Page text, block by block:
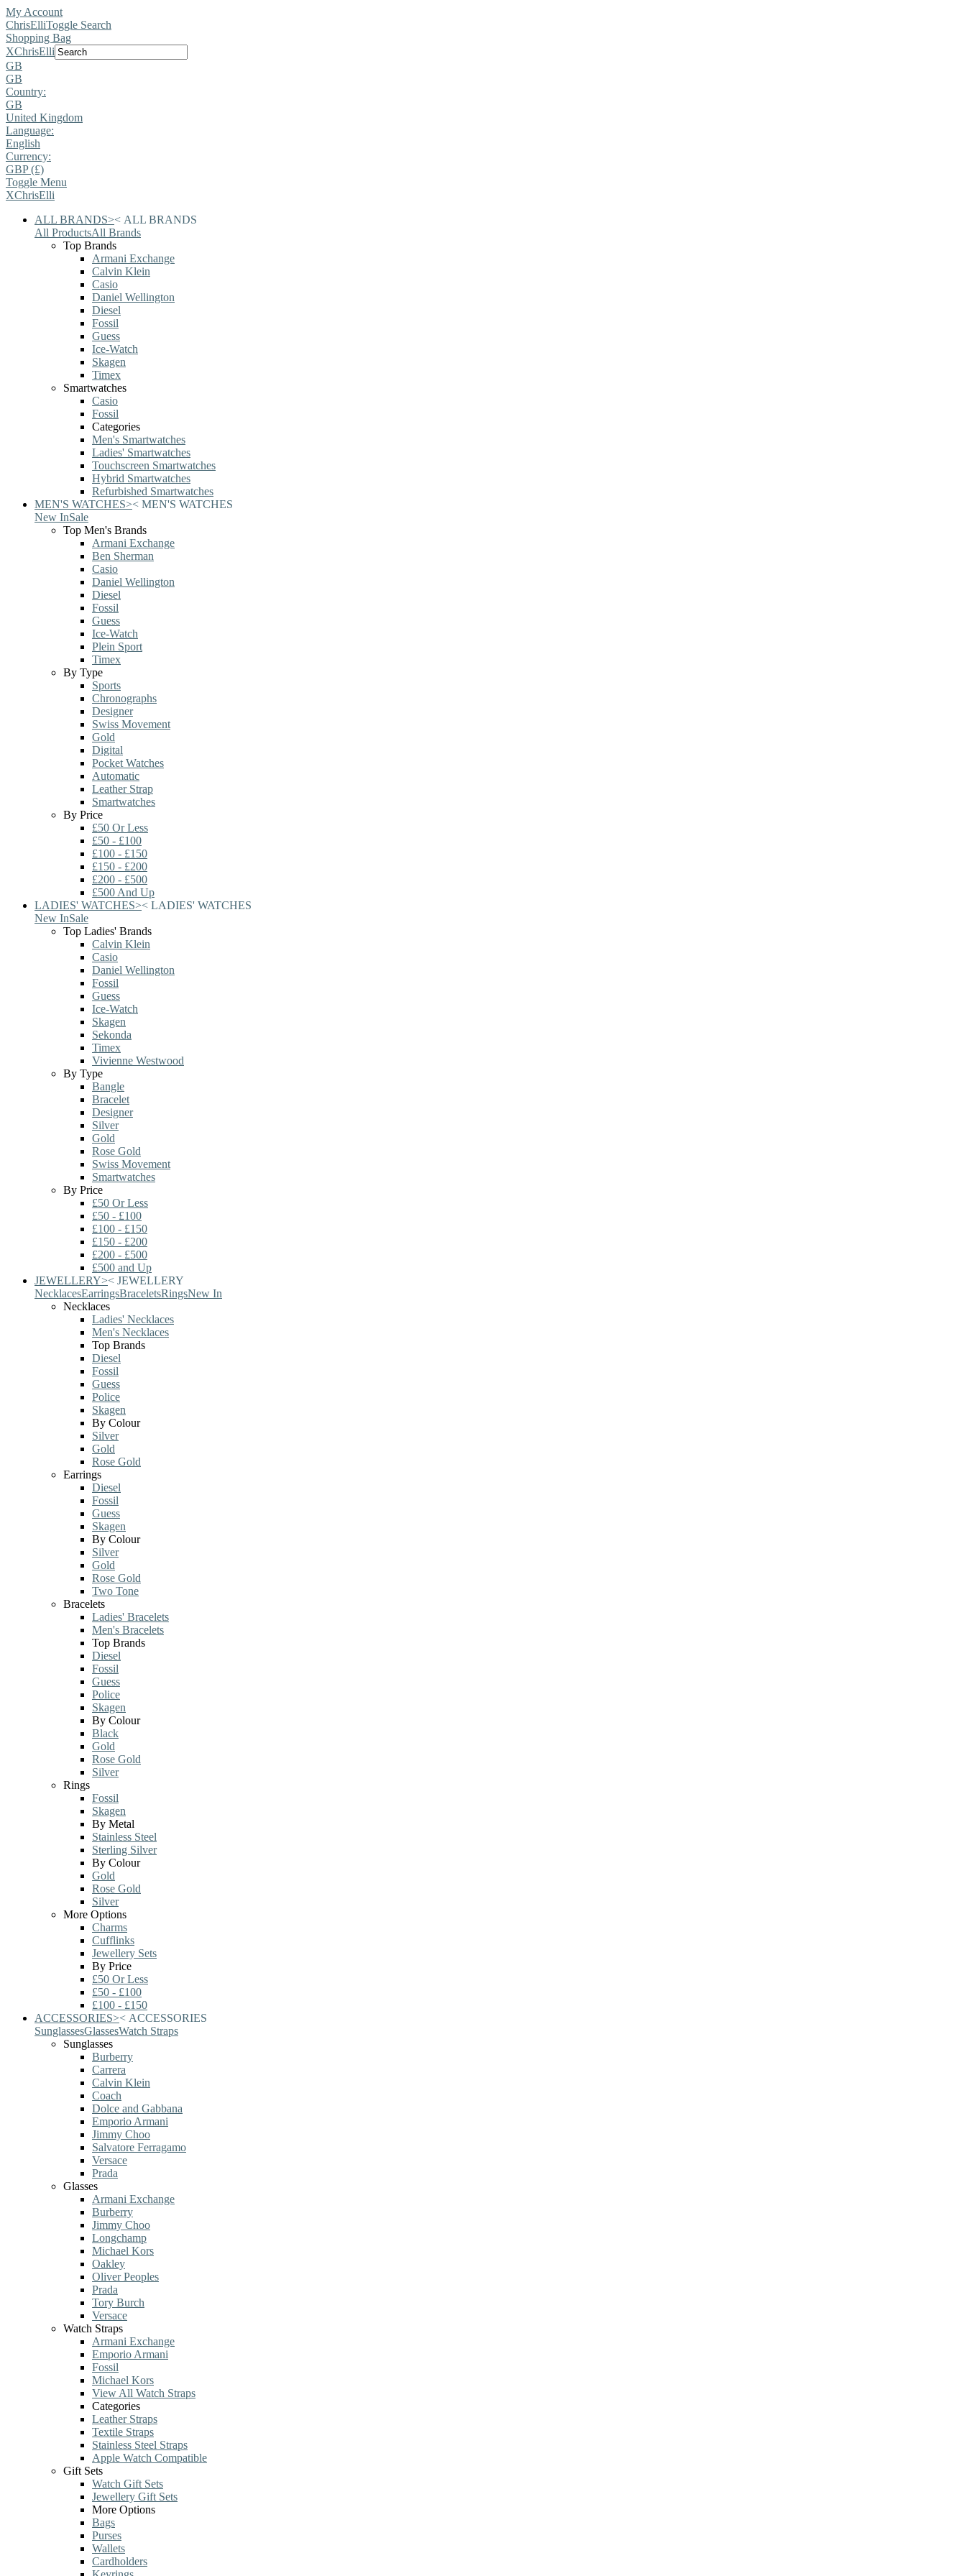
My Account
ChrisElliToggle Search
Shopping Bag
XChrisElli
GB
GB
Country:
GB
United Kingdom
Language:
English
Currency:
GBP (£)
Toggle Menu
XChrisElli
ALL BRANDS>< ALL BRANDS
All ProductsAll Brands
Top Brands
Armani Exchange
Calvin Klein
Casio
Daniel Wellington
Diesel
Fossil
Guess
Ice-Watch
Skagen
Timex
Smartwatches
Casio
Fossil
Categories
Men's Smartwatches
Ladies' Smartwatches
Touchscreen Smartwatches
Hybrid Smartwatches
Refurbished Smartwatches
MEN'S WATCHES>< MEN'S WATCHES
New InSale
Top Men's Brands
Armani Exchange
Ben Sherman
Casio
Daniel Wellington
Diesel
Fossil
Guess
Ice-Watch
Plein Sport
Timex
By Type
Sports
Chronographs
Designer
Swiss Movement
Gold
Digital
Pocket Watches
Automatic
Leather Strap
Smartwatches
By Price
£50 Or Less
£50 - £100
£100 - £150
£150 - £200
£200 - £500
£500 And Up
LADIES' WATCHES>< LADIES' WATCHES
New InSale
Top Ladies' Brands
Calvin Klein
Casio
Daniel Wellington
Fossil
Guess
Ice-Watch
Skagen
Sekonda
Timex
Vivienne Westwood
By Type
Bangle
Bracelet
Designer
Silver
Gold
Rose Gold
Swiss Movement
Smartwatches
By Price
£50 Or Less
£50 - £100
£100 - £150
£150 - £200
£200 - £500
£500 and Up
JEWELLERY>< JEWELLERY
NecklacesEarringsBraceletsRingsNew In
Necklaces
Ladies' Necklaces
Men's Necklaces
Top Brands
Diesel
Fossil
Guess
Police
Skagen
By Colour
Silver
Gold
Rose Gold
Earrings
Diesel
Fossil
Guess
Skagen
By Colour
Silver
Gold
Rose Gold
Two Tone
Bracelets
Ladies' Bracelets
Men's Bracelets
Top Brands
Diesel
Fossil
Guess
Police
Skagen
By Colour
Black
Gold
Rose Gold
Silver
Rings
Fossil
Skagen
By Metal
Stainless Steel
Sterling Silver
By Colour
Gold
Rose Gold
Silver
More Options
Charms
Cufflinks
Jewellery Sets
By Price
£50 Or Less
£50 - £100
£100 - £150
ACCESSORIES>< ACCESSORIES
SunglassesGlassesWatch Straps
Sunglasses
Burberry
Carrera
Calvin Klein
Coach
Dolce and Gabbana
Emporio Armani
Jimmy Choo
Salvatore Ferragamo
Versace
Prada
Glasses
Armani Exchange
Burberry
Jimmy Choo
Longchamp
Michael Kors
Oakley
Oliver Peoples
Prada
Tory Burch
Versace
Watch Straps
Armani Exchange
Emporio Armani
Fossil
Michael Kors
View All Watch Straps
Categories
Leather Straps
Textile Straps
Stainless Steel Straps
Apple Watch Compatible
Gift Sets
Watch Gift Sets
Jewellery Gift Sets
More Options
Bags
Purses
Wallets
Cardholders